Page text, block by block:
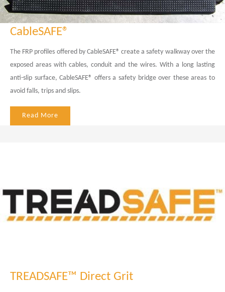
CableSAFE®
The FRP profiles offered by CableSAFE® create a safety walkway over the
exposed areas with cables, conduit and the wires. With a long lasting
anti-slip surface, CableSAFE® offers a safety bridge over these areas to
avoid falls, trips and slips.
Read More
TREADSAFE™ Direct Grit